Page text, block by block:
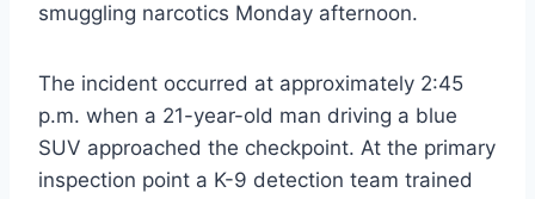
smuggling narcotics Monday afternoon.
The incident occurred at approximately 2:45
p.m. when a 21-year-old man driving a blue
SUV approached the checkpoint. At the primary
inspection point a K-9 detection team trained